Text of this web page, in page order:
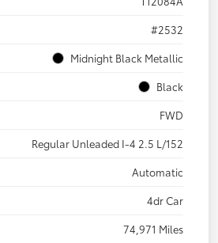
#2532
Midnight Black Metallic
Black
FWD
Regular Unleaded I-4 2.5 L/152
Automatic
4dr Car
74,971 Miles